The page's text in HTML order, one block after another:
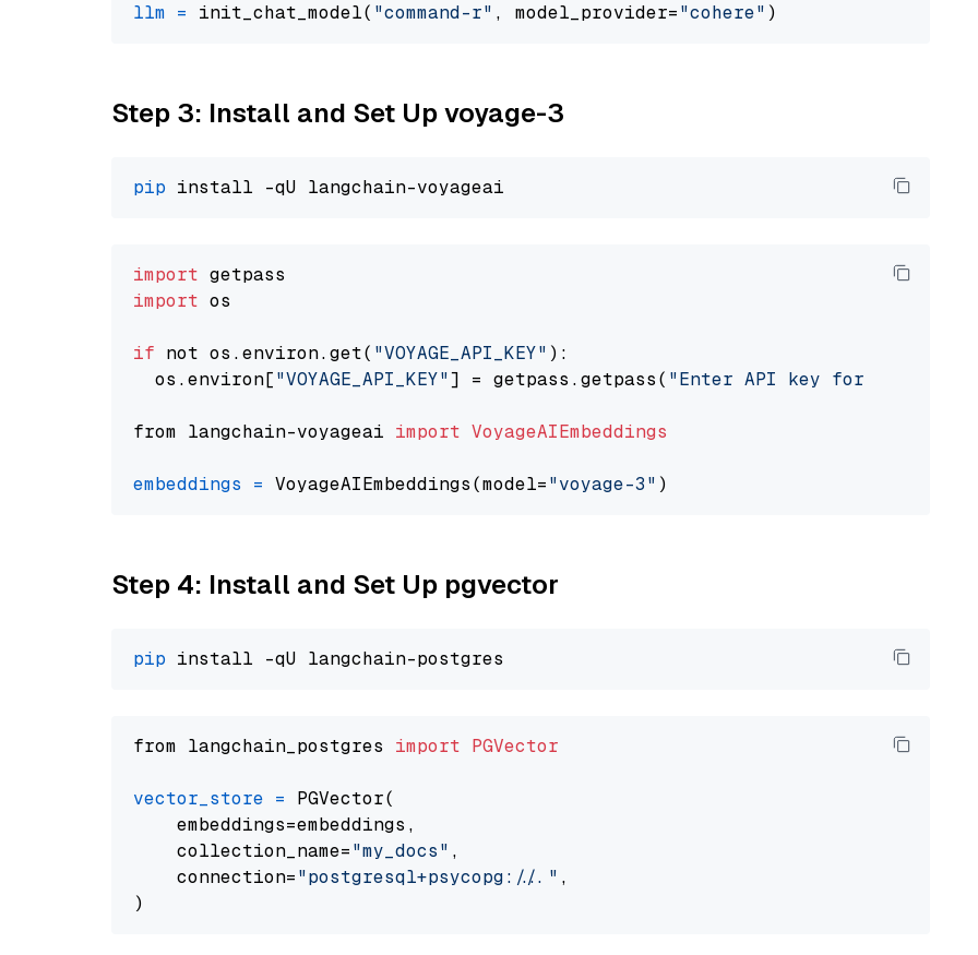
llm = init_chat_model( "command-r" , model_provider="cohere"
Step 3: Install and Set Up voyage-3
pip
import
import os
if not os.environ.get( "VOYAGE_API_KEY" ):
  os.environ[
"VOYAGE_API_KEY"] = getpass.getpass( "Enter API key for Voyage
from langchain-voyageai import VoyageAIEmbeddings
embeddings = VoyageAIEmbeddings(model="voyage-3"
Step 4: Install and Set Up pgvector
pip
from langchain_postgres import PGVector
vector_store = PGVector(
    embeddings=embeddings,
    collection_name=
"my_docs" ,
    connection=
"postgresql+psycopg://..." ,